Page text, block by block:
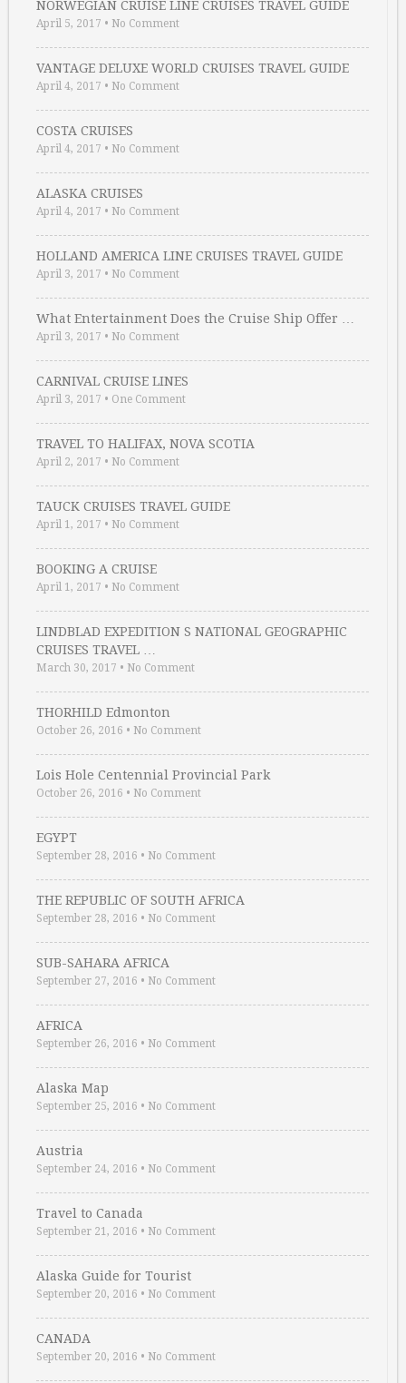
NORWEGIAN CRUISE LINE CRUISES TRAVEL GUIDE
April 5, 2017 • No Comment
VANTAGE DELUXE WORLD CRUISES TRAVEL GUIDE
April 4, 2017 • No Comment
COSTA CRUISES
April 4, 2017 • No Comment
ALASKA CRUISES
April 4, 2017 • No Comment
HOLLAND AMERICA LINE CRUISES TRAVEL GUIDE
April 3, 2017 • No Comment
What Entertainment Does the Cruise Ship Offer …
April 3, 2017 • No Comment
CARNIVAL CRUISE LINES
April 3, 2017 • One Comment
TRAVEL TO HALIFAX, NOVA SCOTIA
April 2, 2017 • No Comment
TAUCK CRUISES TRAVEL GUIDE
April 1, 2017 • No Comment
BOOKING A CRUISE
April 1, 2017 • No Comment
LINDBLAD EXPEDITION S NATIONAL GEOGRAPHIC
CRUISES TRAVEL …
March 30, 2017 • No Comment
THORHILD Edmonton
October 26, 2016 • No Comment
Lois Hole Centennial Provincial Park
October 26, 2016 • No Comment
EGYPT
September 28, 2016 • No Comment
THE REPUBLIC OF SOUTH AFRICA
September 28, 2016 • No Comment
SUB-SAHARA AFRICA
September 27, 2016 • No Comment
AFRICA
September 26, 2016 • No Comment
Alaska Map
September 25, 2016 • No Comment
Austria
September 24, 2016 • No Comment
Travel to Canada
September 21, 2016 • No Comment
Alaska Guide for Tourist
September 20, 2016 • No Comment
CANADA
September 20, 2016 • No Comment